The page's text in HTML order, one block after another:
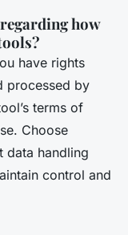
how
have rights
processed by
terms of
Choose
data handling
control and